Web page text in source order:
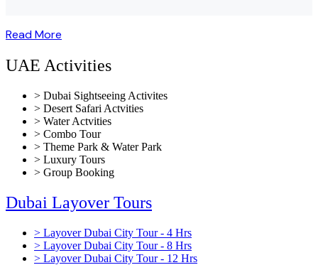
Read More
UAE Activities
> Dubai Sightseeing Activites
> Desert Safari Actvities
> Water Actvities
> Combo Tour
> Theme Park & Water Park
> Luxury Tours
> Group Booking
Dubai Layover Tours
> Layover Dubai City Tour - 4 Hrs
> Layover Dubai City Tour - 8 Hrs
> Layover Dubai City Tour - 12 Hrs